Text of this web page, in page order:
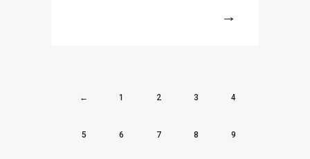
← 1 2 3 4
5 6 7 8 9